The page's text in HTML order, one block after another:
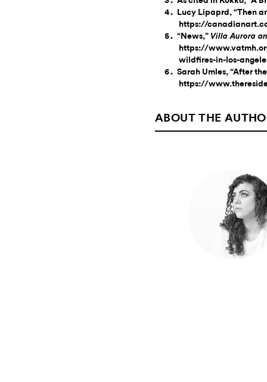
Lucy Lipaprd, “Then
https://
“News,” Villa Aurora
https://
wildfires-in-los-
Sarah Umles, “After
https://
ABOUT THE